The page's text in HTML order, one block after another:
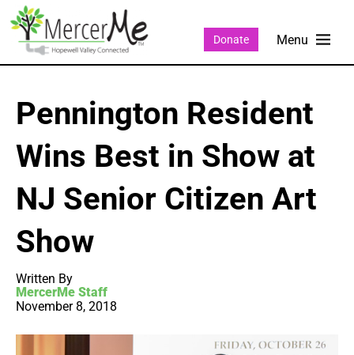
Donate
Pennington Resident
Wins Best in Show at
NJ Senior Citizen Art
Show
Written By
MercerMe Staff
November 8, 2018